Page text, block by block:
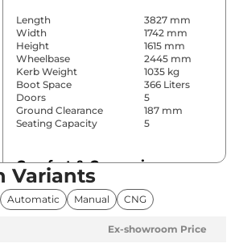
Length
3827 mm
Width
1742 mm
Height
1615 mm
Wheelbase
2445 mm
Kerb Weight
1035 kg
Boot Space
366 Liters
Doors
5
Ground Clearance
187 mm
Seating Capacity
5
Comfort & Convenience
Power Windows
Front & Rear
Parking Sensors
Rear
No
Variants
Automatic Manual CNG
Ex-showroom Price